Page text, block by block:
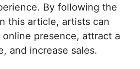
By following the
this article, artists can
presence, attract a
and increase sales.